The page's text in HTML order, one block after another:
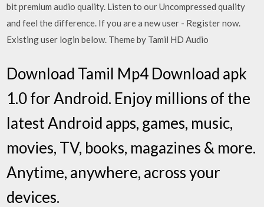
bit premium audio quality. Listen to our Uncompressed quality
and feel the difference. If you are a new user - Register now.
Existing user login below. Theme by Tamil HD Audio
Download Tamil Mp4 Download apk
1.0 for Android. Enjoy millions of the
latest Android apps, games, music,
movies, TV, books, magazines & more.
Anytime, anywhere, across your
devices.